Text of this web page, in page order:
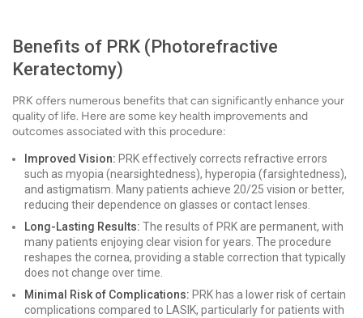
Benefits of PRK (Photorefractive
Keratectomy)
PRK offers numerous benefits that can significantly enhance your
quality of life. Here are some key health improvements and
outcomes associated with this procedure:
Improved Vision: PRK effectively corrects refractive errors
such as myopia (nearsightedness), hyperopia (farsightedness),
and astigmatism. Many patients achieve 20/25 vision or better,
reducing their dependence on glasses or contact lenses.
Long-Lasting Results: The results of PRK are permanent, with
many patients enjoying clear vision for years. The procedure
reshapes the cornea, providing a stable correction that typically
does not change over time.
Minimal Risk of Complications: PRK has a lower risk of certain
complications compared to LASIK, particularly for patients with